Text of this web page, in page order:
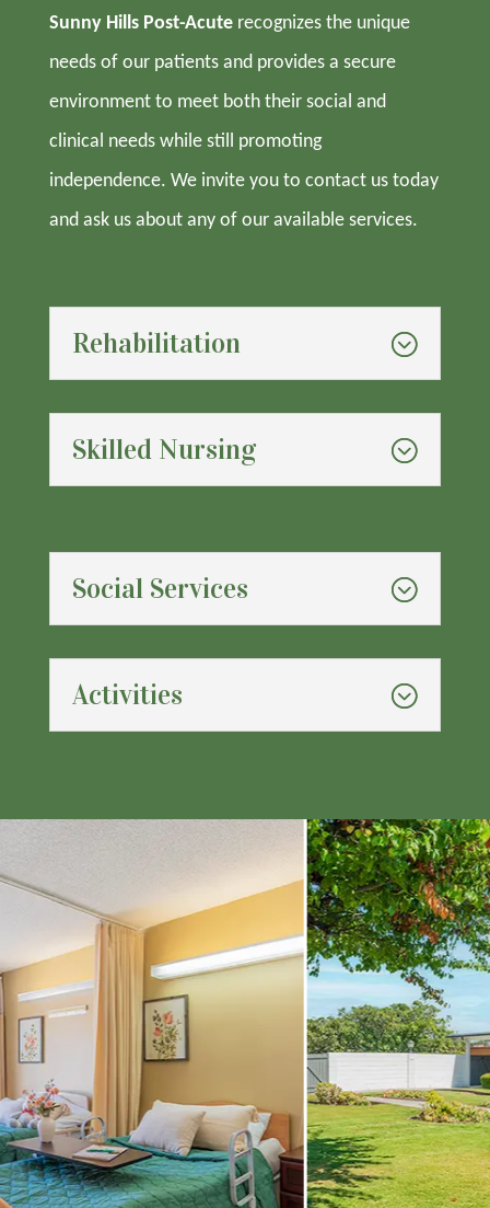
Sunny Hills Post-Acuterecognizes the unique
needs of our patients and provides a secure
environment to meet both their social and
clinical needs while still promoting
independence. We invite you to contact us today
and ask us about any of our available services.
Rehabilitation
Skilled Nursing
Social Services
Activities